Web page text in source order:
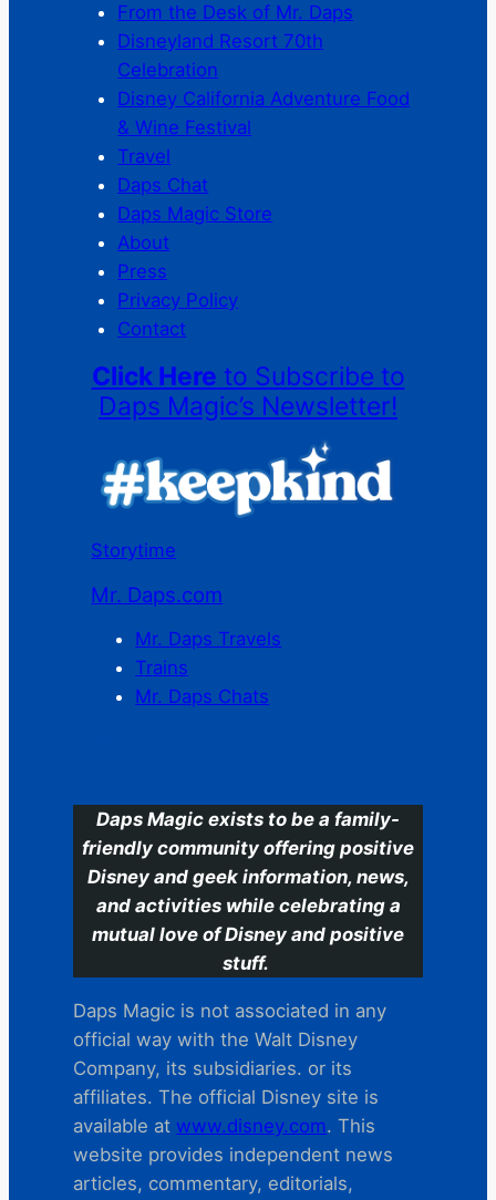
From the Desk of Mr. Daps
Disneyland Resort 70th
Celebration
Disney California Adventure Food
& Wine Festival
Travel
Daps Chat
Daps Magic Store
About
Press
Privacy Policy
Contact
Click Here to Subscribe to
Daps Magic’s Newsletter!
Storytime
Mr. Daps.com
Mr. Daps Travels
Trains
Mr. Daps Chats
Daps Magic exists to be a family-
friendly community offering positive
Disney and geek information, news,
and activities while celebrating a
mutual love of Disney and positive
stuff.
Daps Magic is not associated in any
official way with the Walt Disney
Company, its subsidiaries. or its
affiliates. The official Disney site is
available at www.disney.com. This
website provides independent news
articles, commentary, editorials,